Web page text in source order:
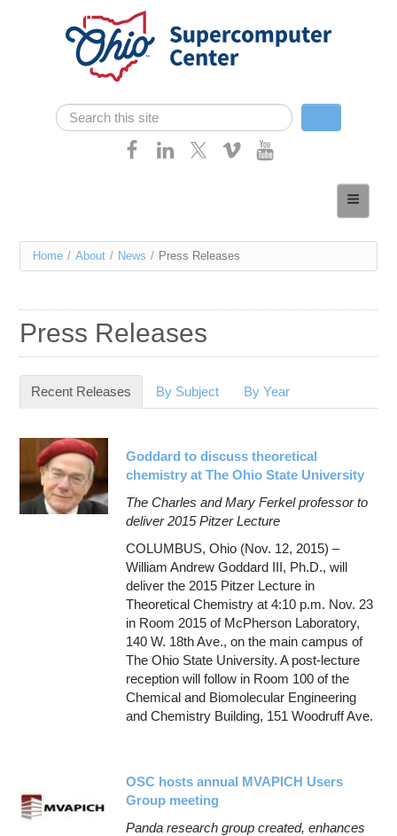
Skip navigation
Search form
Search
Services
Resources
Contact Us
Access OSC
You
here
Home / About / News / Press Releases
Press Releases
Recent Releases (active tab)
By Subject By Year
Goddard to discuss theoretical
chemistry at The Ohio State University
The Charles and Mary Ferkel professor to
deliver 2015 Pitzer Lecture
COLUMBUS, Ohio (Nov. 12, 2015) –
William Andrew Goddard III, Ph.D., will
deliver the 2015 Pitzer Lecture in
Theoretical Chemistry at 4:10 p.m. Nov. 23
in Room 2015 of McPherson Laboratory,
140 W. 18th Ave., on the main campus of
The Ohio State University. A post-lecture
reception will follow in Room 100 of the
Chemical and Biomolecular Engineering
and Chemistry Building, 151 Woodruff Ave.
OSC hosts annual MVAPICH Users
Group meeting
Panda research group created, enhances